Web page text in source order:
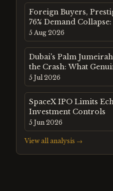
Foreign Buyers,
76% Demand
2009 Tells Us About
on External Capital
5 Aug 2026
Dubai's Palm
the Crash: What
Speculative Fever
5 Jul 2026
SpaceX IPO Limits
Investment Controls
5 Jun 2026
View all analysis →